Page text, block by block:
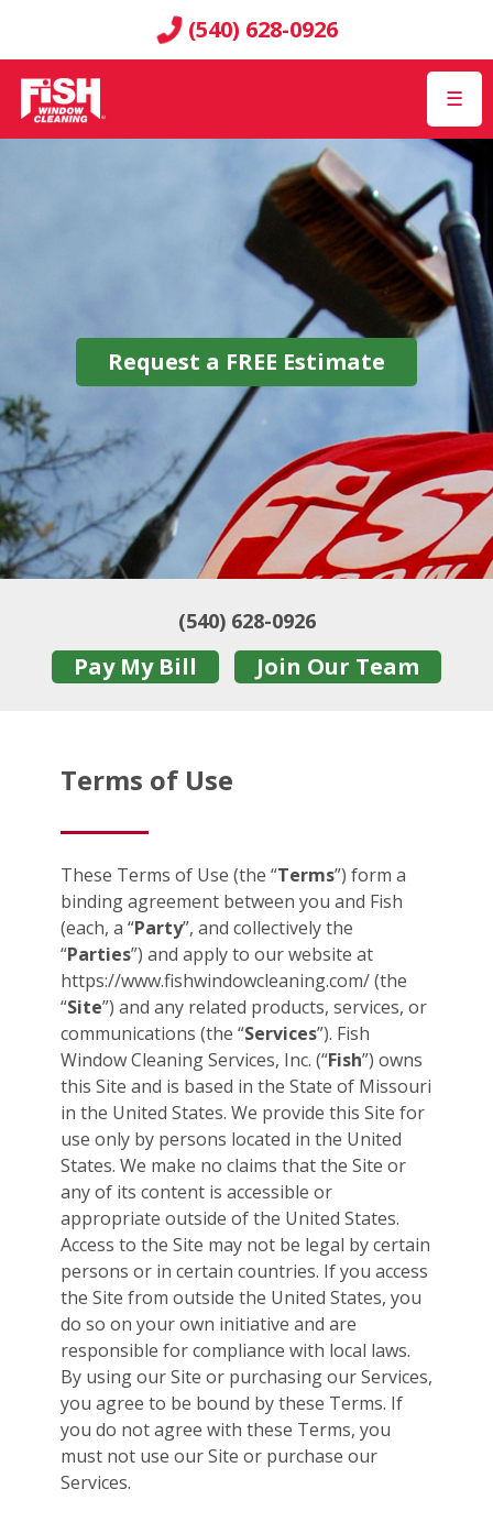
(540) 628-0926
☰
Request a FREE Estimate
(540) 628-0926
Pay My Bill Join Our Team
Terms of Use
These Terms of Use (the “Terms”) form a
binding agreement between you and Fish
(each, a “Party”, and collectively the
“Parties”) and apply to our website at
https://www.fishwindowcleaning.com/ (the
“Site”) and any related products, services, or
communications (the “Services”). Fish
Window Cleaning Services, Inc. (“Fish”) owns
this Site and is based in the State of Missouri
in the United States. We provide this Site for
use only by persons located in the United
States. We make no claims that the Site or
any of its content is accessible or
appropriate outside of the United States.
Access to the Site may not be legal by certain
persons or in certain countries. If you access
the Site from outside the United States, you
do so on your own initiative and are
responsible for compliance with local laws.
By using our Site or purchasing our Services,
you agree to be bound by these Terms. If
you do not agree with these Terms, you
must not use our Site or purchase our
Services.